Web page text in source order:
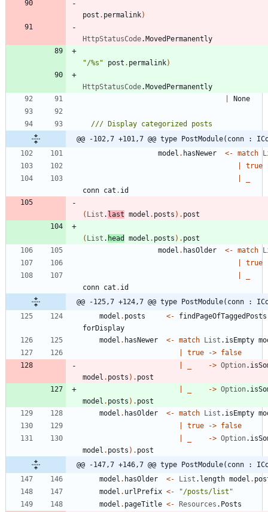
post . permalink)
HttpStatusCode. MovedPermanently
"/%s " post . permalink)
HttpStatusCode. MovedPermanently
None
@@ -102,7 +101,7 @@ type
model . hasNewer <- match
true
conn cat . id
( List . last model . posts ) . post
( List . head model . posts ) . post
model . hasOlder <- match
true
conn cat . id
@@ -125,7 +124,7 @@ type
model . posts <-
findPageOfTaggedPosts
forDisplay
model . hasNewer <- match List . isEmpty
true -> false
-> Option.
model . posts ) . post
-> Option.
model . posts ) . post
model . hasOlder <- match List . isEmpty
true -> false
-> Option.
model . posts ) . post
@@ -147,7 +146,7 @@ type
model . hasOlder <- List . length model .
model . urlPrefix <- "/posts/list "
model . pageTitle <- Resources . Posts